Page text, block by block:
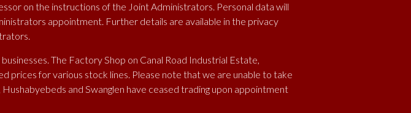
on the instructions of the Joint Administrators. Personal data will
appointment. Further details are available in the privacy
The Factory Shop on Canal Road Industrial Estate,
prices for various stock lines. Please note that we are unable to take
and Swanglen have ceased trading upon appointment